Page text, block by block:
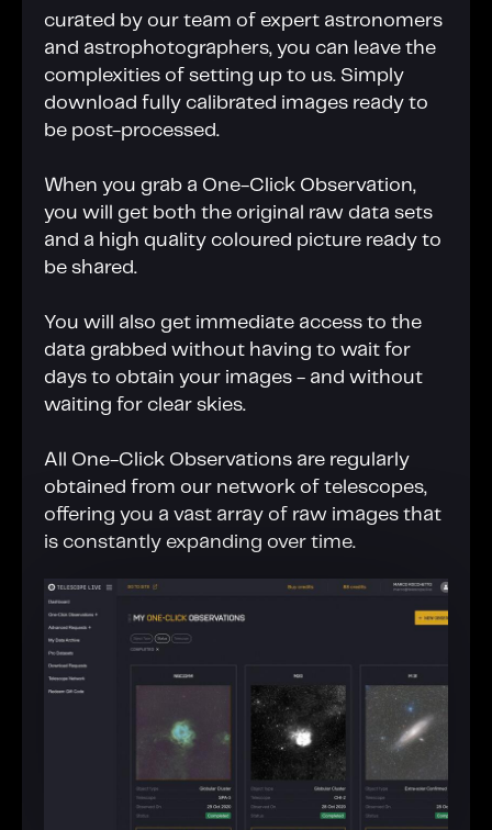
curated by our team of expert astronomers
and astrophotographers, you can leave the
complexities of setting up to us. Simply
download fully calibrated images ready to
be post-processed.
When you grab a One-Click Observation,
you will get both the original raw data sets
and a high quality coloured picture ready to
be shared.
You will also get immediate access to the
data grabbed without having to wait for
days to obtain your images - and without
waiting for clear skies.
All One-Click Observations are regularly
obtained from our network of telescopes,
offering you a vast array of raw images that
is constantly expanding over time.